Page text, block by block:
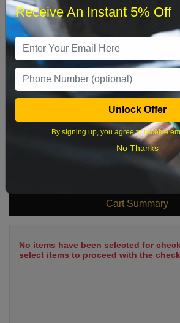
6
9 10 11
16 17 18
23 24 25 26
30 31
What time works best?
Cart Summary
No items have been selected for
select items to proceed with the
Receive An Instant 5% Off
Unlock Offer
By signing up, you agree to receive
No Thanks